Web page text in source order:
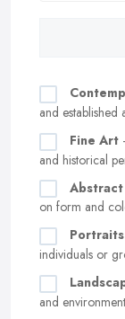
and established
Fine Art
and historical
on form and
Portraits
individuals or
and